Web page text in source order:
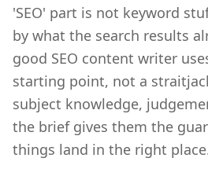
'SEO' part is not keyword
by what the search results
good SEO content writer
starting point, not a
subject knowledge,
the brief gives them the
things land in the right